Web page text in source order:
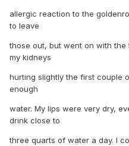
allergic reaction to the
to leave
those out, but went on with
my kidneys
hurting slightly the first couple
enough
water. My lips were very dry,
drink close to
three quarts of water a day. I